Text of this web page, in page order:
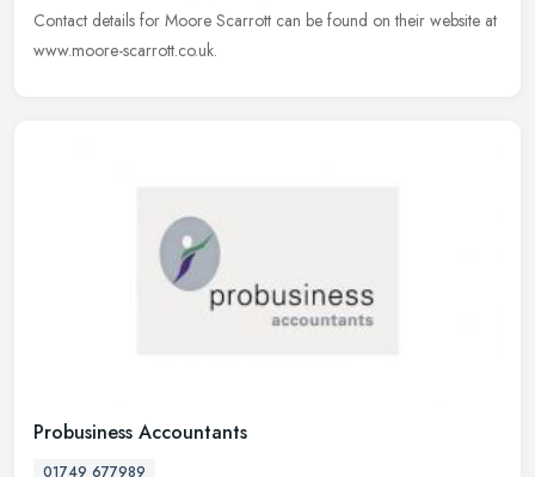
Contact details for Moore Scarrott can be found on their website at
www.moore-scarrott.co.uk.
Probusiness Accountants
01749 677989